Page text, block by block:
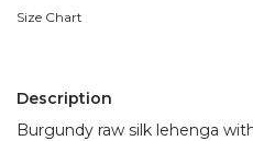
quantity
Size Chart
Description
Burgundy raw silk lehenga